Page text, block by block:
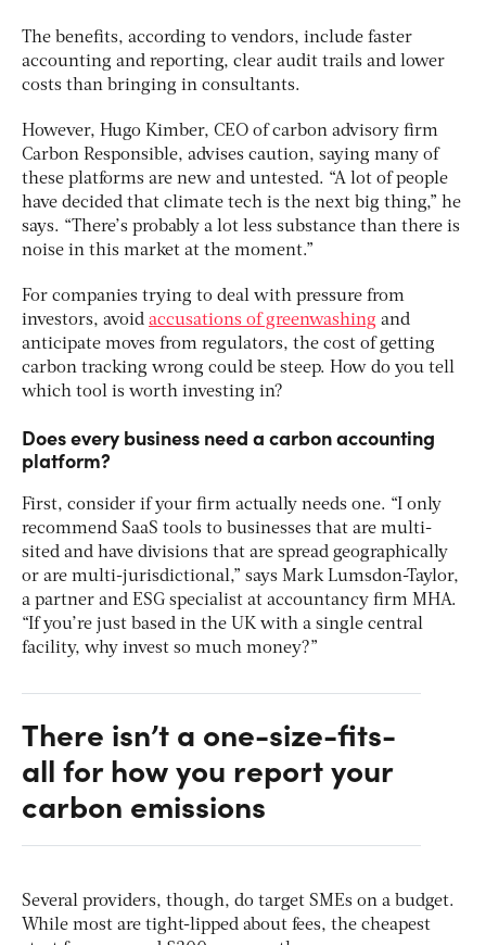
The benefits, according to vendors, include faster
accounting and reporting, clear audit trails and lower
costs than bringing in consultants.
However, Hugo Kimber, CEO of carbon advisory firm
Carbon Responsible, advises caution, saying many of
these platforms are new and untested. “A lot of people
have decided that climate tech is the next big thing,” he
says. “There’s probably a lot less substance than there is
noise in this market at the moment.”
For companies trying to deal with pressure from
investors, avoid accusations of greenwashing and
anticipate moves from regulators, the cost of getting
carbon tracking wrong could be steep. How do you tell
which tool is worth investing in?
Does every business need a carbon accounting
platform?
First, consider if your firm actually needs one. “I only
recommend SaaS tools to businesses that are multi-
sited and have divisions that are spread geographically
or are multi-jurisdictional,” says Mark Lumsdon-Taylor,
a partner and ESG specialist at accountancy firm MHA.
“If you’re just based in the UK with a single central
facility, why invest so much money?”
There isn’t a one-size-fits-
all for how you report your
carbon emissions
Several providers, though, do target SMEs on a budget.
While most are tight-lipped about fees, the cheapest